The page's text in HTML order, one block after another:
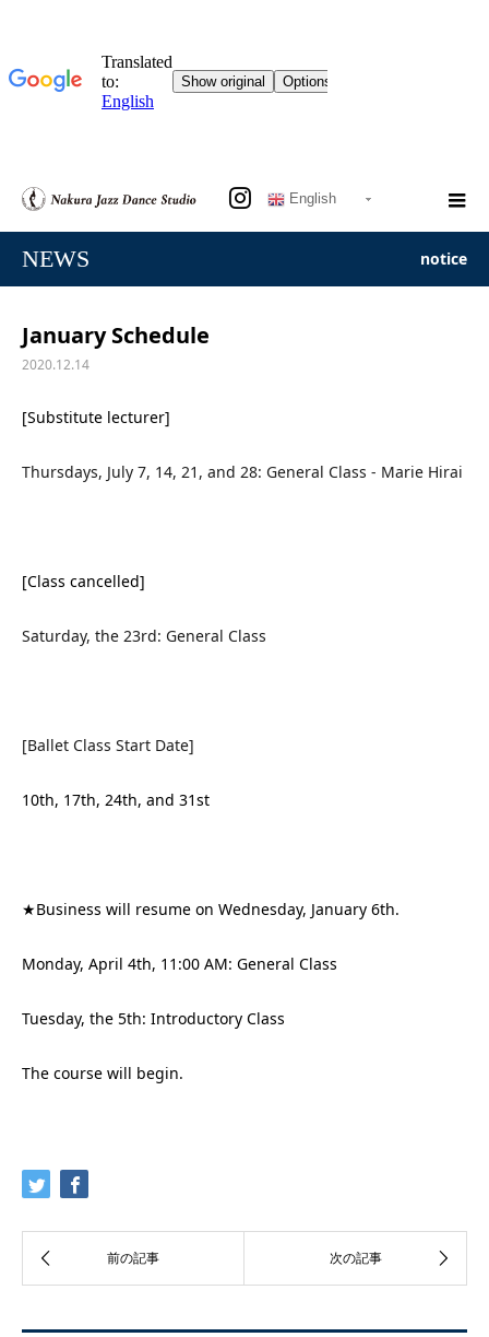
English
NEWS notice
January Schedule
2020.12.14
[Substitute lecturer]
Thursdays, July 7, 14, 21, and 28: General Class - Marie Hirai
[Class cancelled]
Saturday, the 23rd: General Class
[Ballet Class Start Date]
10th, 17th, 24th, and 31st
★Business will resume on Wednesday, January 6th.
Monday, April 4th, 11:00 AM: General Class
Tuesday, the 5th: Introductory Class
The course will begin.